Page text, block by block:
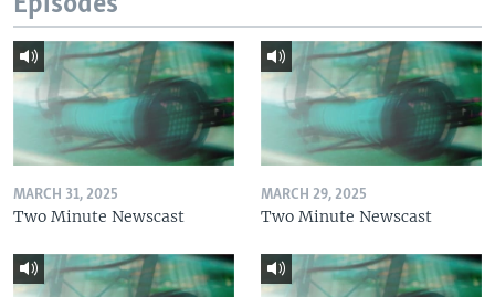
MARCH 31, 2025
Two Minute Newscast
MARCH 29, 2025
Two Minute Newscast